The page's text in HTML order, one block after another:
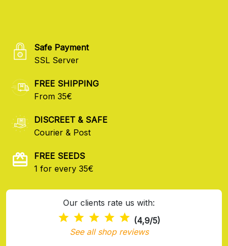
Safe Payment
SSL Server
FREE SHIPPING
From 35€
DISCREET & SAFE
Courier & Post
FREE SEEDS
1 for every 35€
Our clients rate us with:
(4,9/5)
See all shop reviews